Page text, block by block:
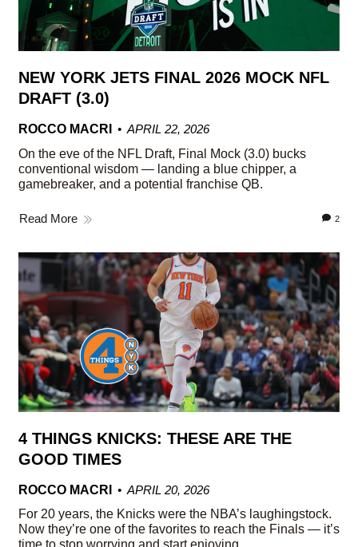
NEW YORK JETS FINAL 2026 MOCK NFL
DRAFT (3.0)
ROCCO MACRI
APRIL 22, 2026
On the eve of the NFL Draft, Final Mock (3.0) bucks
conventional wisdom — landing a blue chipper, a
gamebreaker, and a potential franchise QB.
Read More 2
4 THINGS KNICKS: THESE ARE THE
GOOD TIMES
ROCCO MACRI
APRIL 20, 2026
For 20 years, the Knicks were the NBA’s laughingstock.
Now they’re one of the favorites to reach the Finals — it’s